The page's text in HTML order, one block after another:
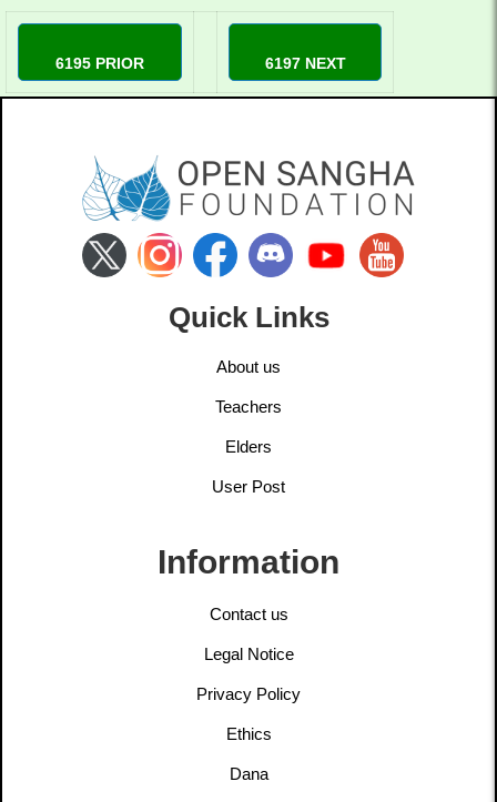
6195 PRIOR 6197 NEXT
Quick Links
About us
Teachers
Elders
User Post
Information
Contact us
Legal Notice
Privacy Policy
Ethics
Dana